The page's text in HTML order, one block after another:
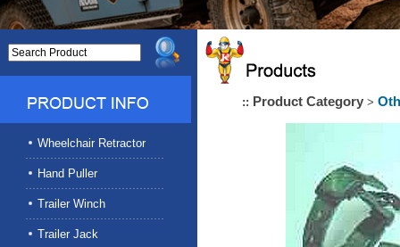
Wheelchair Retractor
Hand Puller
Trailer Winch
Trailer Jack
:: Product Category >